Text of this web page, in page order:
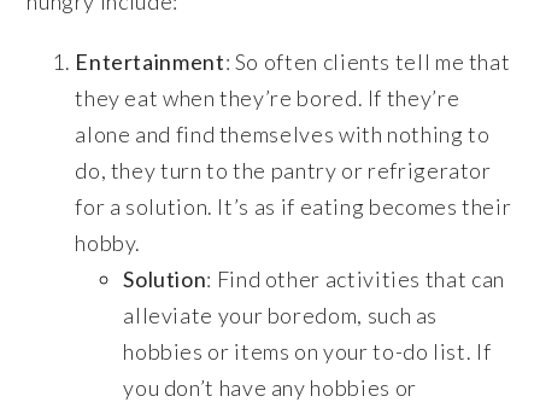
Entertainment: So often clients tell me that
they eat when they’re bored. If they’re
alone and find themselves with nothing to
do, they turn to the pantry or refrigerator
for a solution. It’s as if eating becomes their
hobby.
Solution: Find other activities that can
alleviate your boredom, such as
hobbies or items on your to-do list. If
you don’t have any hobbies or